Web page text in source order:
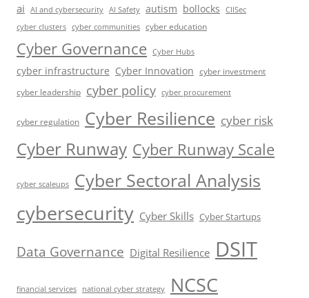
ai AI and cybersecurity AI Safety autism bollocks
CIISec
cyber clusters cyber communities cyber education
Cyber Governance Cyber Hubs
cyber infrastructure Cyber Innovation cyber investment
cyber leadership cyber policy cyber procurement
cyber regulation Cyber Resilience cyber risk
Cyber Runway Cyber Runway Scale
cyber scaleups Cyber Sectoral Analysis
cybersecurity Cyber Skills Cyber Startups
Data Governance Digital Resilience DSIT
financial services national cyber strategy NCSC